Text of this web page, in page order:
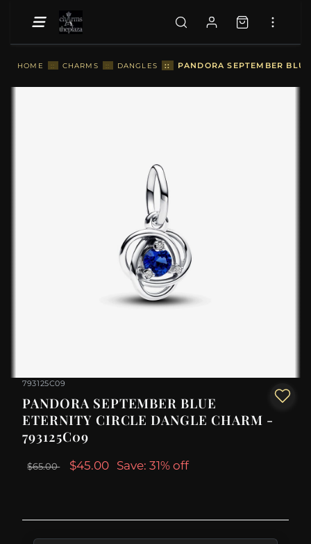
HOME :: CHARMS :: DANGLES :: PANDORA SEPTEMBER
793125C09
PANDORA SEPTEMBER BLUE
ETERNITY CIRCLE DANGLE CHARM -
793125C09
$65.00 $45.00 Save: 31% off